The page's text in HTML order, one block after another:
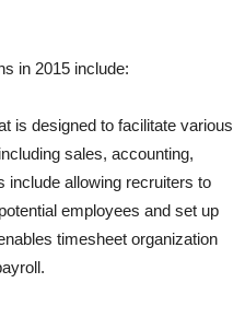
in 2015 include:
is designed to facilitate various
sales, accounting,
include allowing recruiters to
employees and set up
timesheet organization